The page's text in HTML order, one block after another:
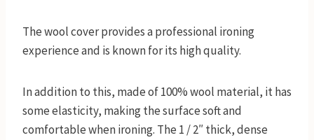
The wool cover provides a professional ironing
experience and is known for its high quality.
In addition to this, made of 100% wool material, it has
some elasticity, making the surface soft and
comfortable when ironing. The 1 / 2″ thick, dense